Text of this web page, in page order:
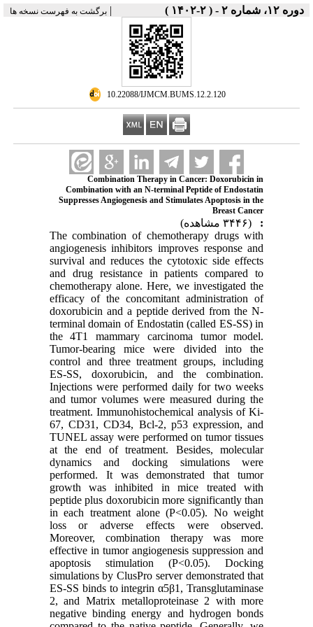
دوره ۱۲، شماره ۲ - ( ۲-۱۴۰۲ ) |برگشت به فهرست نسخه ها
‎ 10.22088/IJMCM.BUMS.12.2.120
Combination Therapy in Cancer: Doxorubicin in
Combination with an N-terminal Peptide of Endostatin
Suppresses Angiogenesis and Stimulates Apoptosis in the
Breast Cancer
:
(۳۴۴۶ مشاهده)
The combination of chemotherapy drugs with
angiogenesis inhibitors improves response and
survival and reduces the cytotoxic side effects
and drug resistance in patients compared to
chemotherapy alone. Here, we investigated the
efficacy of the concomitant administration of
doxorubicin and a peptide derived from the N-
terminal domain of Endostatin (called ES-SS) in
the 4T1 mammary carcinoma tumor model.
Tumor-bearing mice were divided into the
control and three treatment groups, including
ES-SS, doxorubicin, and the combination.
Injections were performed daily for two weeks
and tumor volumes were measured during the
treatment. Immunohistochemical analysis of Ki-
67, CD31, CD34, Bcl-2, p53 expression, and
TUNEL assay were performed on tumor tissues
at the end of treatment. Besides, molecular
dynamics and docking simulations were
performed. It was demonstrated that tumor
growth was inhibited in mice treated with
peptide plus doxorubicin more significantly than
in each treatment alone (P<0.05). No weight
loss or adverse effects were observed.
Moreover, combination therapy was more
effective in tumor angiogenesis suppression and
apoptosis stimulation (P<0.05). Docking
simulations by ClusPro server demonstrated that
ES-SS binds to integrin α5β1, Transglutaminase
2, and Matrix metalloproteinase 2 with more
negative binding energy and hydrogen bonds